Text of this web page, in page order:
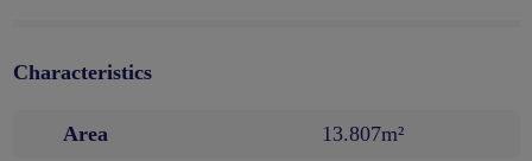
Characteristics
Area 13.807m²